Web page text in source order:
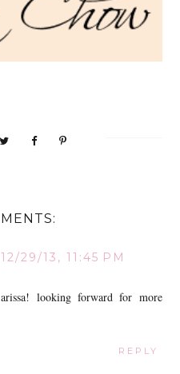
12/29/13, 11:45 PM
looking forward for more
REPLY